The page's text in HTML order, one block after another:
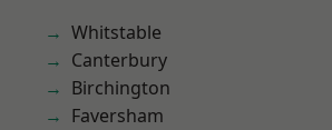
Whitstable
Canterbury
Birchington
Faversham